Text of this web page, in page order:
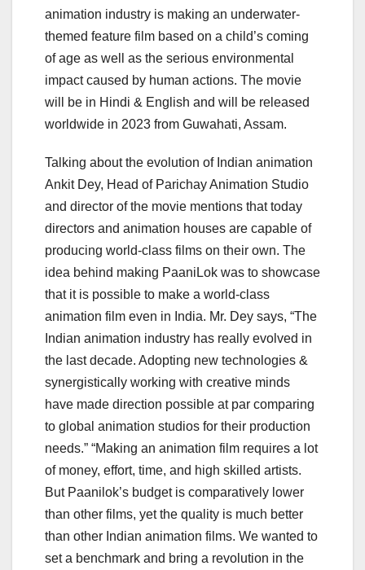
animation industry is making an underwater-
themed feature film based on a child’s coming
of age as well as the serious environmental
impact caused by human actions. The movie
will be in Hindi & English and will be released
worldwide in 2023 from Guwahati, Assam.
Talking about the evolution of Indian animation
Ankit Dey, Head of Parichay Animation Studio
and director of the movie mentions that today
directors and animation houses are capable of
producing world-class films on their own. The
idea behind making PaaniLok was to showcase
that it is possible to make a world-class
animation film even in India. Mr. Dey says, “The
Indian animation industry has really evolved in
the last decade. Adopting new technologies &
synergistically working with creative minds
have made direction possible at par comparing
to global animation studios for their production
needs.” “Making an animation film requires a lot
of money, effort, time, and high skilled artists.
But Paanilok’s budget is comparatively lower
than other films, yet the quality is much better
than other Indian animation films. We wanted to
set a benchmark and bring a revolution in the